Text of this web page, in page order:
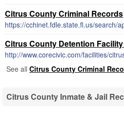
Citrus County Criminal Records
https://cchinet.fdle.state.fl.us/search/
Citrus County Detention
http://www.corecivic.com/facilities/
See all Citrus County Criminal
Citrus County Inmate & Jail